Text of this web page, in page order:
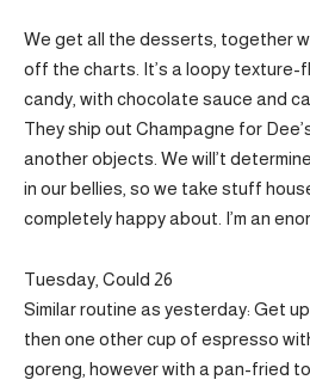
We get all the desserts, together
off the charts. It’s a loopy texture-
candy, with chocolate sauce and
They ship out Champagne for
another objects. We will’t
in our bellies, so we take stuff
completely happy about. I’m an
Tuesday, Could 26
Similar routine as yesterday: Get
then one other cup of espresso
goreng, however with a pan-fried